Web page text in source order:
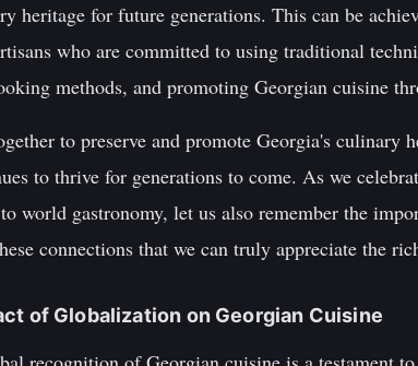
heritage for future generations. This can be
who are committed to using traditional
methods, and promoting Georgian cuisine
to preserve and promote Georgia's culinary
to thrive for generations to come. As we
world gastronomy, let us also remember the
connections that we can truly appreciate the
of Globalization on Georgian Cuisine